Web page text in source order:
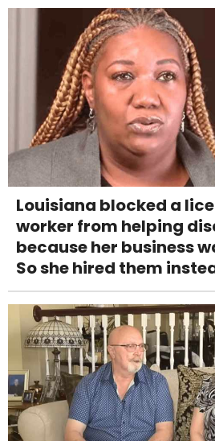
Louisiana blocked a
worker from helping
because her business
So she hired them